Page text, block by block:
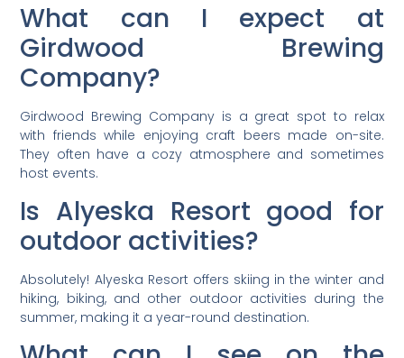
What can I expect at
Girdwood Brewing
Company?
Girdwood Brewing Company is a great spot to relax
with friends while enjoying craft beers made on-site.
They often have a cozy atmosphere and sometimes
host events.
Is Alyeska Resort good for
outdoor activities?
Absolutely! Alyeska Resort offers skiing in the winter and
hiking, biking, and other outdoor activities during the
summer, making it a year-round destination.